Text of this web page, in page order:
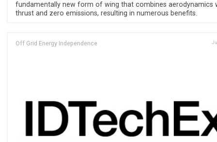
fundamentally new form of wing that combines aerodynamics
thrust and zero emissions, resulting in numerous benefits.
Off Grid Energy Independence